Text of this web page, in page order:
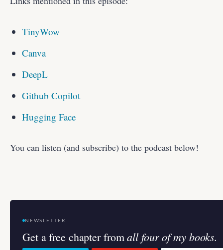
TinyWow
Canva
DeepL
Github Copilot
Hugging Face
You can listen (and subscribe) to the podcast below!
NEWSLETTER
Get a free chapter fromall four of my books.